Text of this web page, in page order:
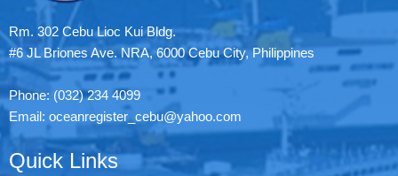
Rm. 302 Cebu Lioc Kui Bldg.
#6 JL Briones Ave. NRA, 6000 Cebu City, Philippines
Phone: (032) 234 4099
Email: oceanregister_cebu@yahoo.com
Quick Links